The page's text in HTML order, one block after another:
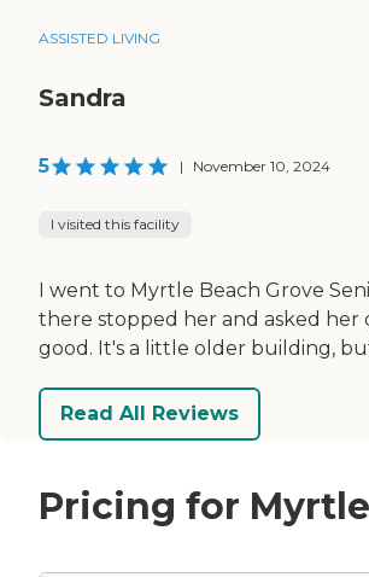
ASSISTED LIVING
Sandra
5 | November 10, 2024
I visited this facility
I went to Myrtle Beach Grove
there stopped her and asked her
good. It's a little older building,
Read All Reviews
Pricing for